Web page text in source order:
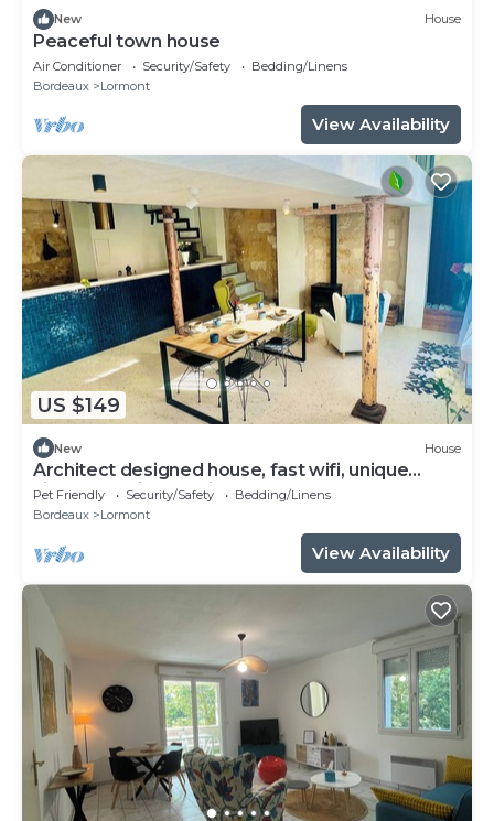
New House
Peaceful town house
Air Conditioner Security/Safety
Bedding/Linens
Bordeaux
Lormont
View Availability
US $149
New House
Architect designed house, fast wifi, unique
village location 10 mins to Bordeaux
Pet Friendly Security/Safety
Bedding/Linens
Bordeaux
Lormont
View Availability